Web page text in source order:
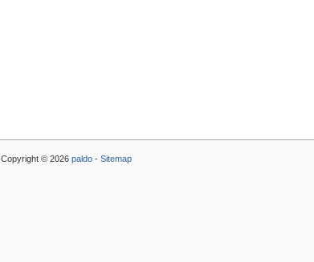
Copyright © 2026 paldo- Sitemap